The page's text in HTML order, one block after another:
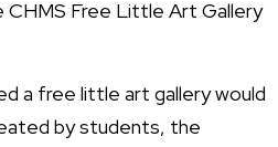
Free Little Art Gallery
a free little art gallery would
by students, the